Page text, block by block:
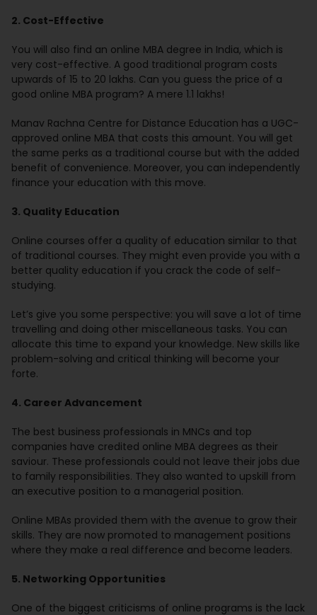
2. Cost-Effective
You will also find an online MBA degree in India, which is
very cost-effective. A good traditional program costs
upwards of 15 to 20 lakhs. Can you guess the price of a
good online MBA program? A mere 1.1 lakhs!
Manav Rachna Centre for Distance Education has a UGC-
approved online MBA that costs this amount. You will get
the same perks as a traditional course but with the added
benefit of convenience. Moreover, you can independently
finance your education with this move.
3. Quality Education
Online courses offer a quality of education similar to that
of traditional courses. They might even provide you with a
better quality education if you crack the code of self-
studying.
Let’s give you some perspective: you will save a lot of time
travelling and doing other miscellaneous tasks. You can
allocate this time to expand your knowledge. New skills like
problem-solving and critical thinking will become your
forte.
4. Career Advancement
The best business professionals in MNCs and top
companies have credited online MBA degrees as their
saviour. These professionals could not leave their jobs due
to family responsibilities. They also wanted to upskill from
an executive position to a managerial position.
Online MBAs provided them with the avenue to grow their
skills. They are now promoted to management positions
where they make a real difference and become leaders.
5. Networking Opportunities
One of the biggest criticisms of online programs is the lack